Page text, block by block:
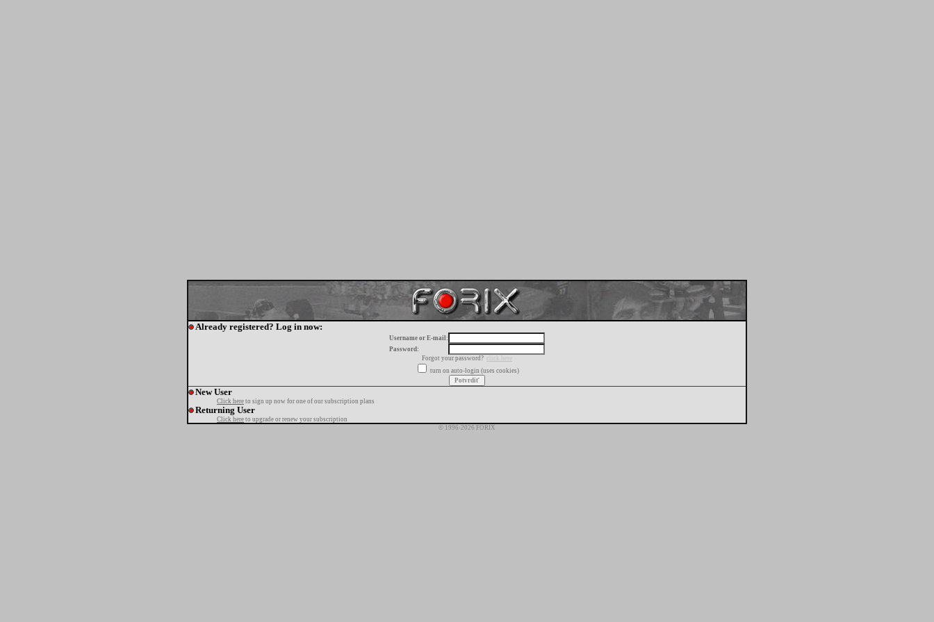
Already registered? Log in now:
Username or E-mail:
Password:
Forgot your password?
click here
turn on auto-login (uses cookies)
New User
Click here to sign up now for one of our subscription plans
Returning User
Click here to upgrade or renew your subscription
© 1996-2026 FORIX